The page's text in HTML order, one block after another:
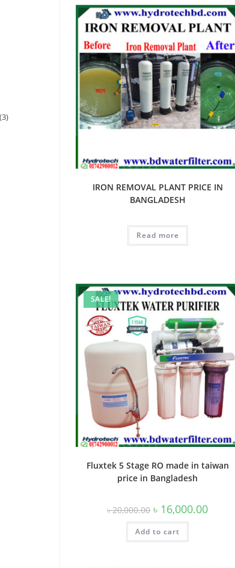
IRON REMOVAL PLANT PRICE IN
BANGLADESH
Read more
SALE!
Fluxtek 5 Stage RO made in taiwan
price in Bangladesh
৳20,000.00 Original
price
was:
৳ 20,000.00.
৳ 16,000.00Current
Add to cart
33